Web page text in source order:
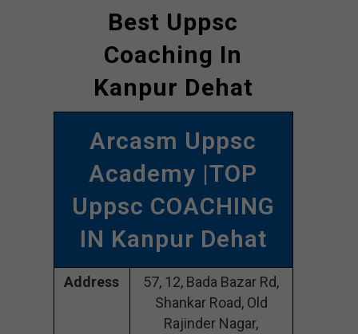
Best Uppsc
Coaching In
Kanpur Dehat
Arcasm Uppsc
Academy |TOP
Uppsc COACHING
IN Kanpur Dehat
Address
57, 12, Bada Bazar Rd,
Shankar Road, Old
Rajinder Nagar,